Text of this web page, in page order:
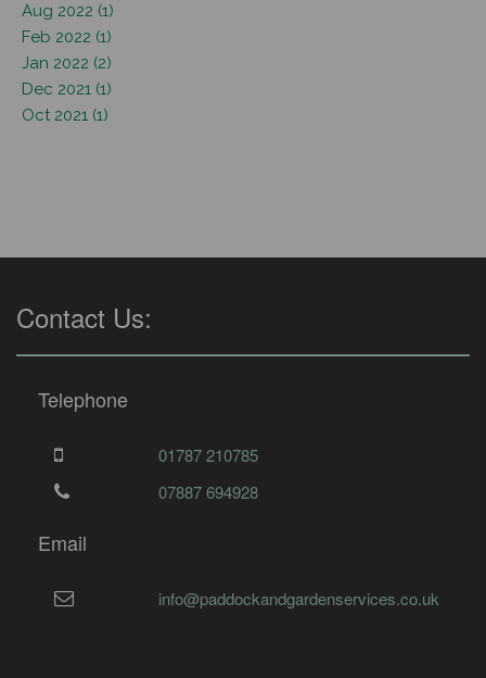
Aug 2022 (1)
Feb 2022 (1)
Jan 2022 (2)
Dec 2021 (1)
Oct 2021 (1)
Contact Us:
Telephone
01787 210785
07887 694928
Email
info@paddockandgardenservices.co.uk